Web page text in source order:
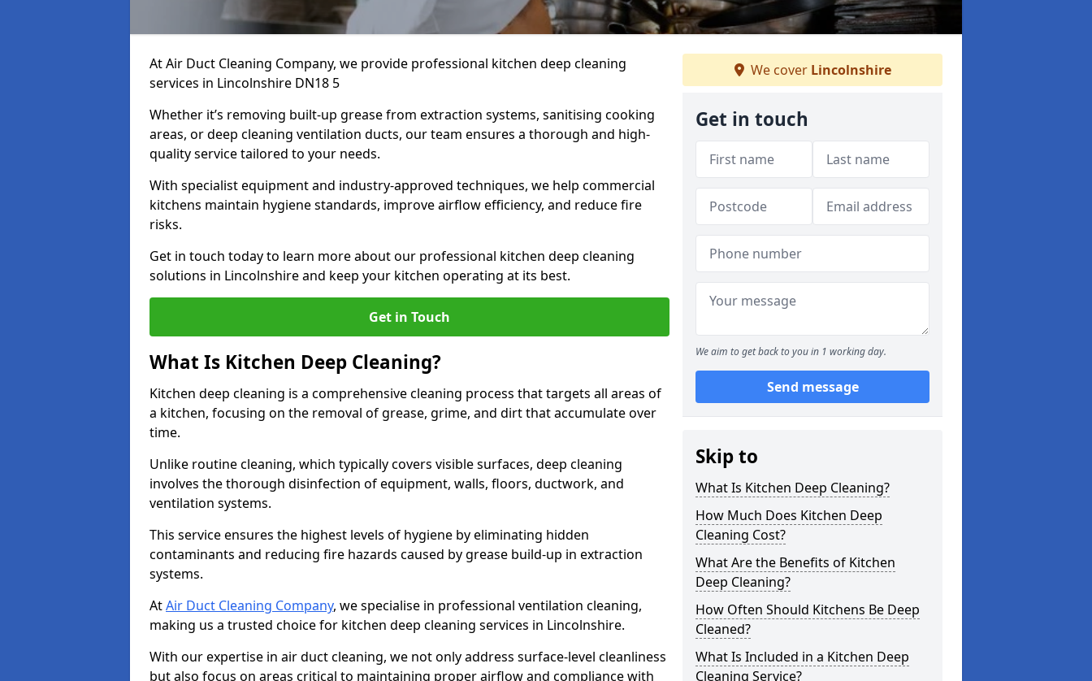
At Air Duct Cleaning Company, we provide professional kitchen deep cleaning
services in Lincolnshire DN18 5
Whether it’s removing built-up grease from extraction systems, sanitising cooking
areas, or deep cleaning ventilation ducts, our team ensures a thorough and high-
quality service tailored to your needs.
With specialist equipment and industry-approved techniques, we help commercial
kitchens maintain hygiene standards, improve airflow efficiency, and reduce fire
risks.
Get in touch today to learn more about our professional kitchen deep cleaning
solutions in Lincolnshire and keep your kitchen operating at its best.
Get in Touch
What Is Kitchen Deep Cleaning?
Kitchen deep cleaning is a comprehensive cleaning process that targets all areas of
a kitchen, focusing on the removal of grease, grime, and dirt that accumulate over
time.
Unlike routine cleaning, which typically covers visible surfaces, deep cleaning
involves the thorough disinfection of equipment, walls, floors, ductwork, and
ventilation systems.
This service ensures the highest levels of hygiene by eliminating hidden
contaminants and reducing fire hazards caused by grease build-up in extraction
systems.
AtAir Duct Cleaning Company, we specialise in professional ventilation cleaning,
making us a trusted choice for kitchen deep cleaning services in Lincolnshire.
With our expertise in air duct cleaning, we not only address surface-level cleanliness
but also focus on areas critical to maintaining proper airflow and compliance with
We cover Lincolnshire
Get in touch
We aim to get back to you in 1 working day.
Send message
Skip to
What Is Kitchen Deep Cleaning?
How Much Does Kitchen Deep
Cleaning Cost?
What Are the Benefits of Kitchen
Deep Cleaning?
How Often Should Kitchens Be Deep
Cleaned?
What Is Included in a Kitchen Deep
Cleaning Service?